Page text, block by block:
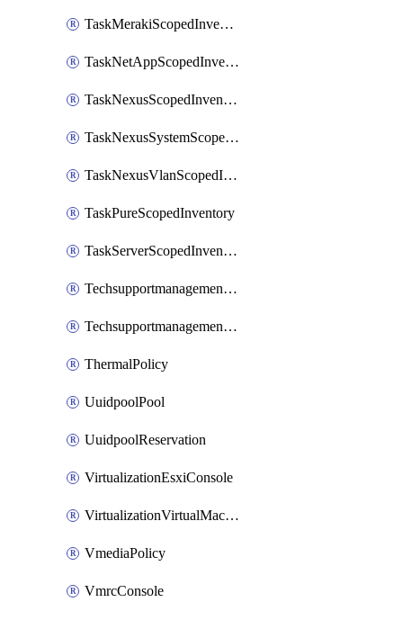
TaskMerakiScopedInventory
TaskNetAppScopedInventory
TaskNexusScopedInventory
TaskNexusSystemScopedInventory
TaskNexusVlanScopedInventory
TaskPureScopedInventory
TaskServerScopedInventory
TechsupportmanagementCollectionControlPolicy
TechsupportmanagementTechSupportBundle
ThermalPolicy
UuidpoolPool
UuidpoolReservation
VirtualizationEsxiConsole
VirtualizationVirtualMachine
VmediaPolicy
VmrcConsole